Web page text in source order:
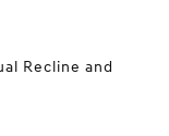
Recline and